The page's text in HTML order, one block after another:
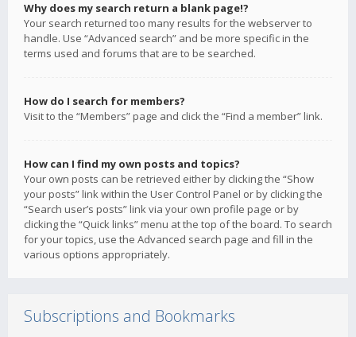
Why does my search return a blank page!?
Your search returned too many results for the webserver to
handle. Use “Advanced search” and be more specific in the
terms used and forums that are to be searched.
How do I search for members?
Visit to the “Members” page and click the “Find a member” link.
How can I find my own posts and topics?
Your own posts can be retrieved either by clicking the “Show
your posts” link within the User Control Panel or by clicking the
“Search user’s posts” link via your own profile page or by
clicking the “Quick links” menu at the top of the board. To search
for your topics, use the Advanced search page and fill in the
various options appropriately.
Subscriptions and Bookmarks